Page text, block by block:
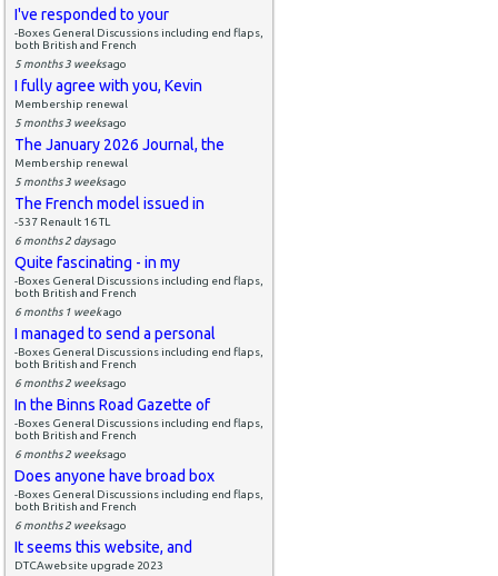
I've responded to your
-Boxes General Discussions including end flaps,
both British and French
5 months 3 weeksago
I fully agree with you, Kevin
Membership renewal
5 months 3 weeksago
The January 2026 Journal, the
Membership renewal
5 months 3 weeksago
The French model issued in
-537 Renault 16 TL
6 months 2 daysago
Quite fascinating - in my
-Boxes General Discussions including end flaps,
both British and French
6 months 1 weekago
I managed to send a personal
-Boxes General Discussions including end flaps,
both British and French
6 months 2 weeksago
In the Binns Road Gazette of
-Boxes General Discussions including end flaps,
both British and French
6 months 2 weeksago
Does anyone have broad box
-Boxes General Discussions including end flaps,
both British and French
6 months 2 weeksago
It seems this website, and
DTCAwebsite upgrade 2023